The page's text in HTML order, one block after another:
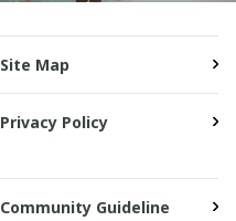
Site Map
Privacy Policy
Community Guideline